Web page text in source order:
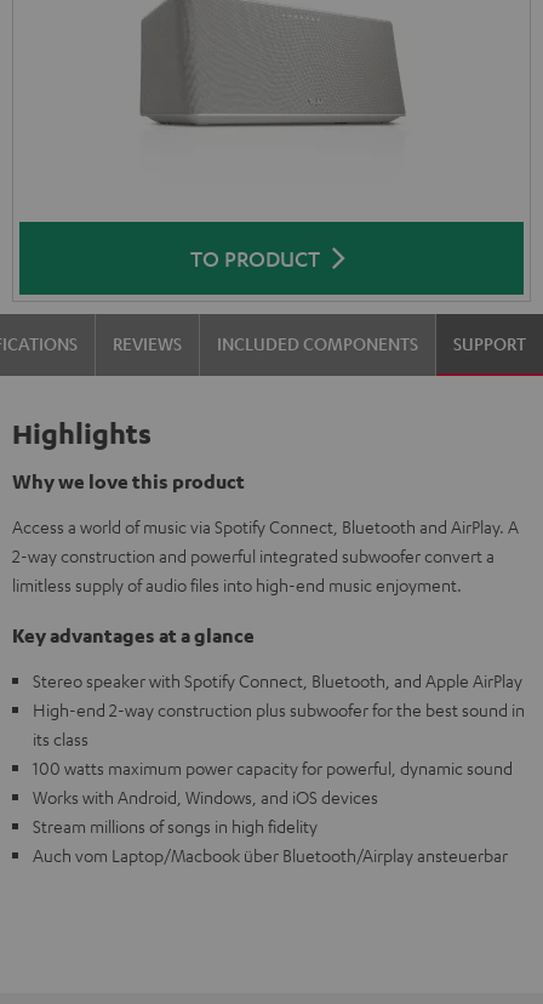
TO PRODUCT
REVIEWS INCLUDED COMPONENTS SUPPORT
Highlights
Why we love this product
Access a world of music via Spotify Connect, Bluetooth and AirPlay. A
2-way construction and powerful integrated subwoofer convert a
limitless supply of audio files into high-end music enjoyment.
Key advantages at a glance
Stereo speaker with Spotify Connect, Bluetooth, and Apple AirPlay
High-end 2-way construction plus subwoofer for the best sound in
its class
100 watts maximum power capacity for powerful, dynamic sound
Works with Android, Windows, and iOS devices
Stream millions of songs in high fidelity
Auch vom Laptop/Macbook über Bluetooth/Airplay ansteuerbar